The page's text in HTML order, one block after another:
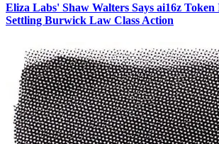
Eliza Labs' Shaw Walters Says ai16z
Settling Burwick Law Class Action